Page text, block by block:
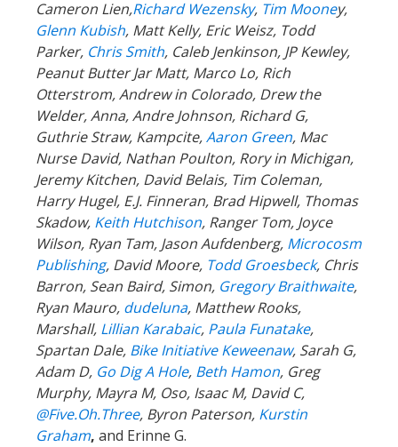
Cameron Lien,Richard Wezensky, Tim Mooney,
Glenn Kubish, Matt Kelly, Eric Weisz, Todd
Parker, Chris Smith, Caleb Jenkinson, JP Kewley,
Peanut Butter Jar Matt, Marco Lo, Rich
Otterstrom, Andrew in Colorado, Drew the
Welder, Anna, Andre Johnson, Richard G,
Guthrie Straw, Kampcite,Aaron Green, Mac
Nurse David, Nathan Poulton, Rory in Michigan,
Jeremy Kitchen, David Belais, Tim Coleman,
Harry Hugel, E.J. Finneran, Brad Hipwell, Thomas
Skadow, Keith Hutchison, Ranger Tom, Joyce
Wilson, Ryan Tam, Jason Aufdenberg, Microcosm
Publishing, David Moore, Todd Groesbeck, Chris
Barron, Sean Baird, Simon, Gregory Braithwaite,
Ryan Mauro, dudeluna, Matthew Rooks,
Marshall, Lillian Karabaic, Paula Funatake,
Spartan Dale, Bike Initiative Keweenaw, Sarah G,
Adam D, Go Dig A Hole, Beth Hamon, Greg
Murphy, Mayra M, Oso, Isaac M, David C,
@Five.Oh.Three, Byron Paterson, Kurstin
Graham, and Erinne G.